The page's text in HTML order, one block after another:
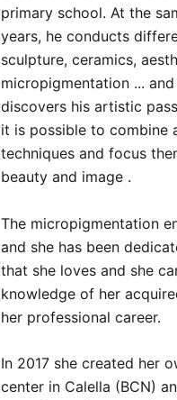
primary school. At the
years, he conducts
sculpture, ceramics,
micropigmentation ...
discovers his artistic
it is possible to combine
techniques and focus
beauty and image .
The micropigmentation
and she has been
that she loves and she
knowledge of her
her professional career.
In 2017 she created her
center in Calella (BCN)